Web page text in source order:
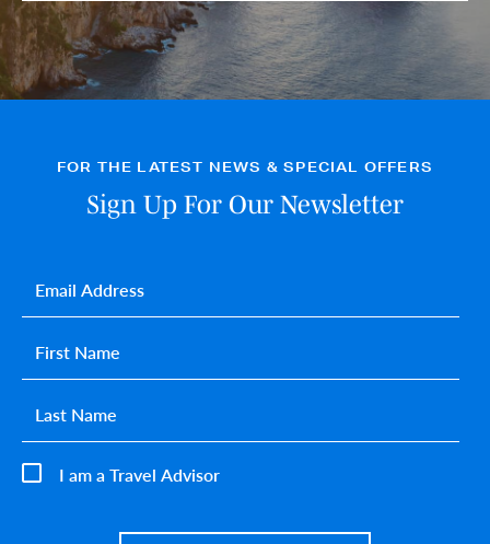
FOR THE LATEST NEWS & SPECIAL OFFERS
Sign Up For Our Newsletter
I am a Travel Advisor
First name*
Last name*
Email*